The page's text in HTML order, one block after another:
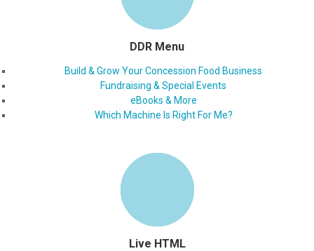
DDR Menu
Build & Grow Your Concession Food Business
Fundraising & Special Events
eBooks & More
Which Machine Is Right For Me?
Live HTML